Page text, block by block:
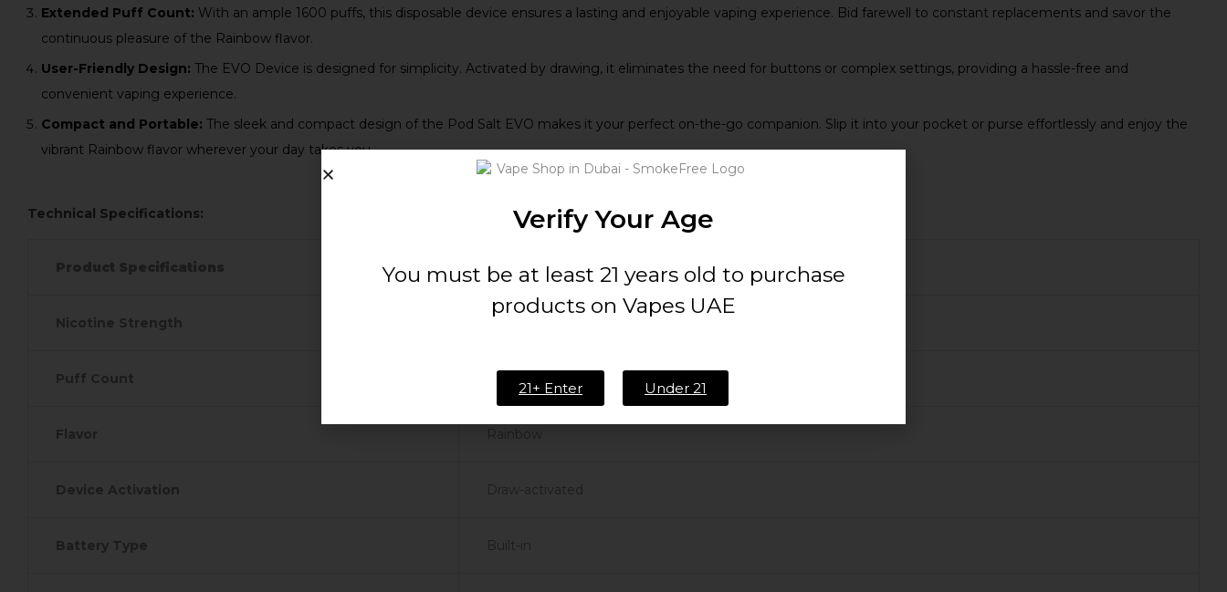
Extended Puff Count: With an ample 1600 puffs, this disposable device ensures a lasting and enjoyable vaping experience. Bid farewell to constant replacements and savor the
continuous pleasure of the Rainbow flavor.
User-Friendly Design: The EVO Device is designed for simplicity. Activated by drawing, it eliminates the need for buttons or complex settings, providing a hassle-free and
convenient vaping experience.
Compact and Portable: The sleek and compact design of the Pod Salt EVO makes it your perfect on-the-go companion. Slip it into your pocket or purse effortlessly and enjoy the
vibrant Rainbow flavor wherever your day takes you.
Technical Specifications:
Product Specifications
Nicotine Strength
Puff Count
Flavor
Device Activation Draw-activated
Battery Type Built-in
Verify Your Age
You must be at least 21 years old to purchase
products on Vapes UAE
21+ Enter Under 21